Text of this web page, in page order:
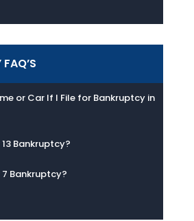
or Car If I File for Bankruptcy in
Bankruptcy?
Bankruptcy?